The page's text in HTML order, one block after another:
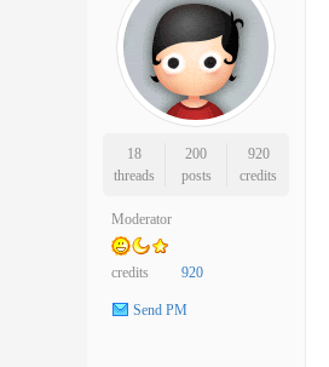
18
threads
200
posts
920
credits
Moderator
credits 920
Send PM